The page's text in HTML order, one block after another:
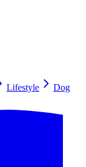
Lifestyle
Dog